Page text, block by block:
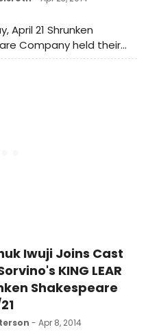
April 21 Shrunken
Company held their
Gala at New York's
Iwuji Joins Cast
KING LEAR
Shakespeare
- Apr 8, 2014